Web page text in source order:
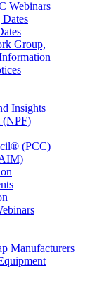
Webinars
Group,
Insights
(NPF)
(PCC)
Manufacturers